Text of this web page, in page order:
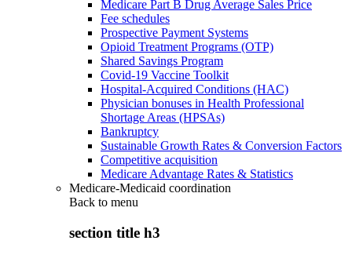
Medicare Part B Drug Average Sales Price
Fee schedules
Prospective Payment Systems
Opioid Treatment Programs (OTP)
Shared Savings Program
Covid-19 Vaccine Toolkit
Hospital-Acquired Conditions (HAC)
Physician bonuses in Health Professional
Shortage Areas (HPSAs)
Bankruptcy
Sustainable Growth Rates & Conversion Factors
Competitive acquisition
Medicare Advantage Rates & Statistics
Medicare-Medicaid coordination
Back to menu
section title h3